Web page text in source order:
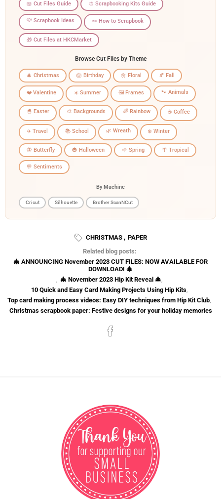
📖 Cut Files Guide 🎨 Scrapbooking Kits Guide
💡 Scrapbook Ideas ✏️ How to Scrapbook
🎁 Cut Files at HKCMarket
Browse Cut Files by Theme
🎄 Christmas 🎂 Birthday 🌼 Floral 🍂 Fall
❤️ Valentine ☀️ Summer 🖼️ Frames 🐾 Animals
🐣 Easter 🎨 Backgrounds 🌈 Rainbow ☕ Coffee
✈️ Travel 📚 School 🌿 Wreath ❄️ Winter
🦋 Butterfly 🎃 Halloween 🌱 Spring 🌴 Tropical
💬 Sentiments
By Machine
Cricut Silhouette Brother ScanNCut
CHRISTMAS , PAPER
Related blog posts:
🎄 ANNOUNCING November 2023 CUT FILES: NOW AVAILABLE FOR
DOWNLOAD! 🎄
🎄 November 2023 Hip Kit Reveal 🎄
10 Quick and Easy Card Making Projects Using Hip Kits,
Top card making process videos: Easy DIY techniques from Hip Kit Club
Christmas scrapbook paper: Festive designs for your holiday memories